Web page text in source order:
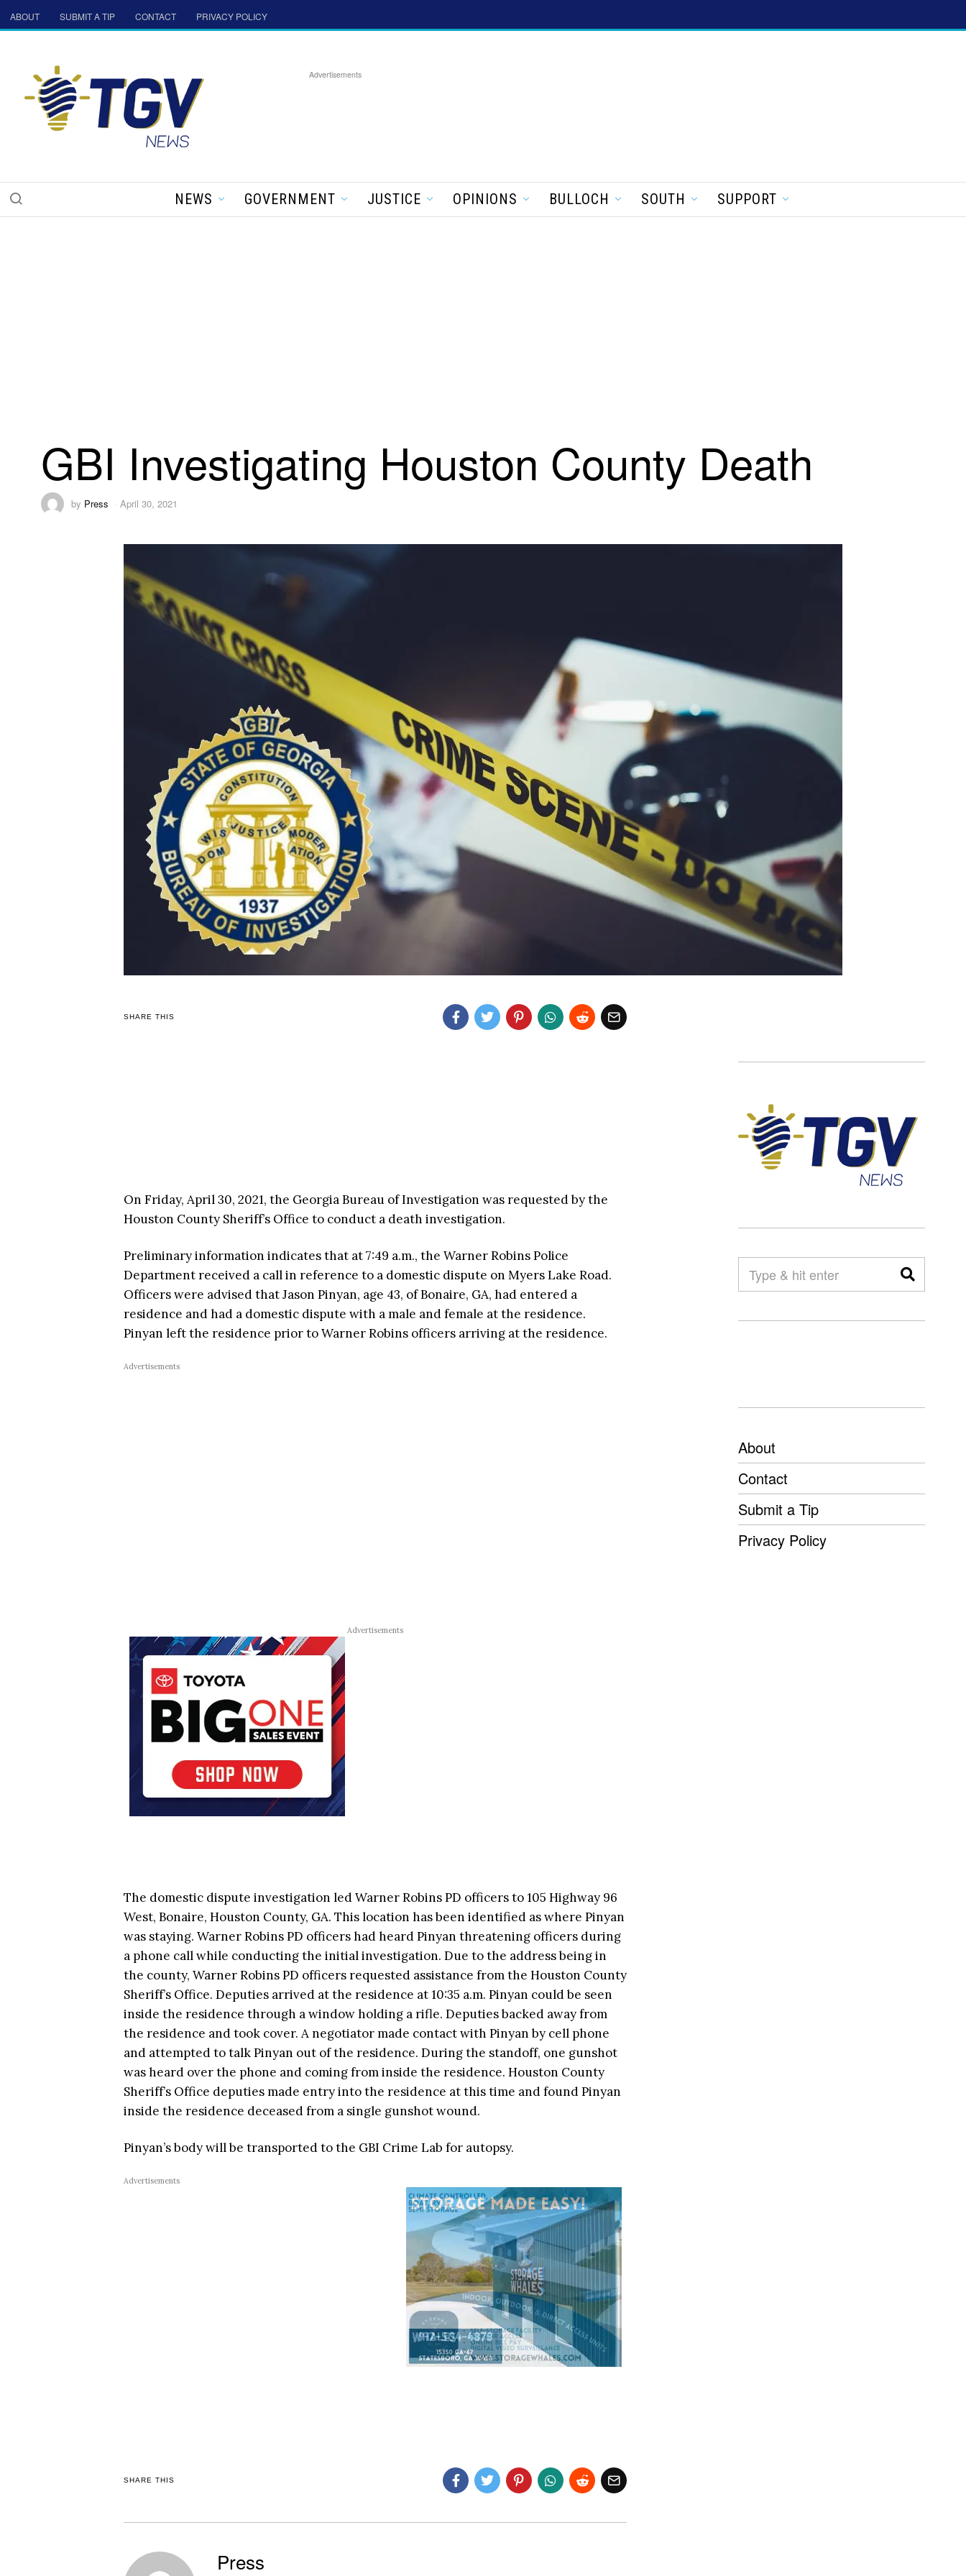
ABOUT SUBMIT A TIP CONTACT PRIVACY POLICY
Advertisements
NEWS GOVERNMENT JUSTICE OPINIONS BULLOCH SOUTH SUPPORT
GBI Investigating Houston County Death
by Press April 30, 2021
SHARE THIS
On Friday, April 30, 2021, the Georgia Bureau of Investigation was requested by the
Houston County Sheriff’s Office to conduct a death investigation.
Preliminary information indicates that at 7:49 a.m., the Warner Robins Police
Department received a call in reference to a domestic dispute on Myers Lake Road.
Officers were advised that Jason Pinyan, age 43, of Bonaire, GA, had entered a
residence and had a domestic dispute with a male and female at the residence.
Pinyan left the residence prior to Warner Robins officers arriving at the residence.
Advertisements
Advertisements
The domestic dispute investigation led Warner Robins PD officers to 105 Highway 96
West, Bonaire, Houston County, GA. This location has been identified as where Pinyan
was staying. Warner Robins PD officers had heard Pinyan threatening officers during
a phone call while conducting the initial investigation. Due to the address being in
the county, Warner Robins PD officers requested assistance from the Houston County
Sheriff’s Office. Deputies arrived at the residence at 10:35 a.m. Pinyan could be seen
inside the residence through a window holding a rifle. Deputies backed away from
the residence and took cover. A negotiator made contact with Pinyan by cell phone
and attempted to talk Pinyan out of the residence. During the standoff, one gunshot
was heard over the phone and coming from inside the residence. Houston County
Sheriff’s Office deputies made entry into the residence at this time and found Pinyan
inside the residence deceased from a single gunshot wound.
Pinyan’s body will be transported to the GBI Crime Lab for autopsy.
Advertisements
SHARE THIS
Press
About
Contact
Submit a Tip
Privacy Policy